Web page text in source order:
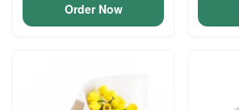
Order Now